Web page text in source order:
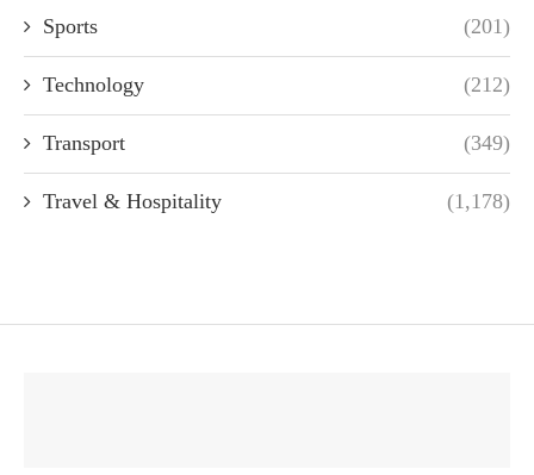
Sports (201)
Technology (212)
Transport (349)
Travel & Hospitality (1,178)